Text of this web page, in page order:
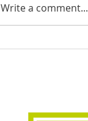
Write a comment...